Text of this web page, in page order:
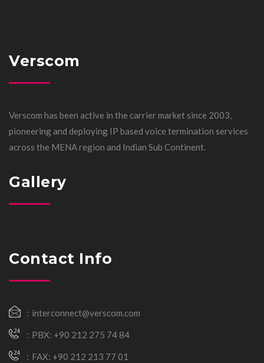
Verscom
Verscom has been active in the carrier market since 2003,
pioneering and deploying IP based voice termination services
across the MENA region and Indian Sub Continent.
Gallery
Contact Info
interconnect@verscom.com
PBX: +90 212 275 74 84
FAX: +90 212 213 77 01